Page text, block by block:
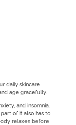
daily skincare
age gracefully.
and insomnia.
of it also has to
relaxes before